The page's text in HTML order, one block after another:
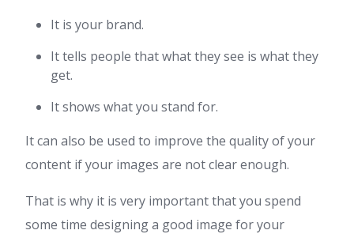
It is your brand.
It tells people that what they see is what they
get.
It shows what you stand for.
It can also be used to improve the quality of your
content if your images are not clear enough.
That is why it is very important that you spend
some time designing a good image for your